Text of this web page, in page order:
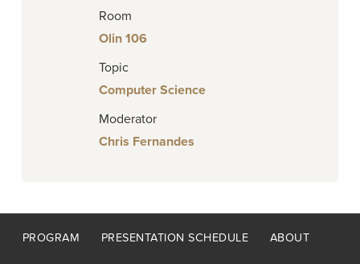
Room
Olin 106
Topic
Computer Science
Moderator
Chris Fernandes
Footer
PROGRAM PRESENTATION SCHEDULE ABOUT